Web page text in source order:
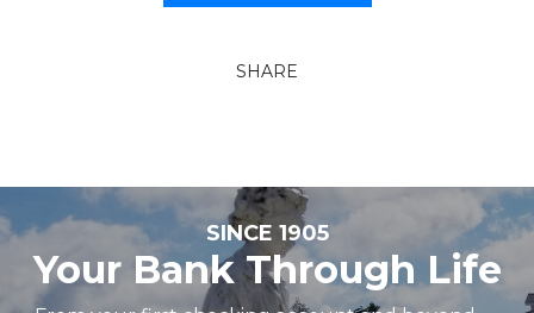
SHARE
SINCE 1905
Your Bank Through Life